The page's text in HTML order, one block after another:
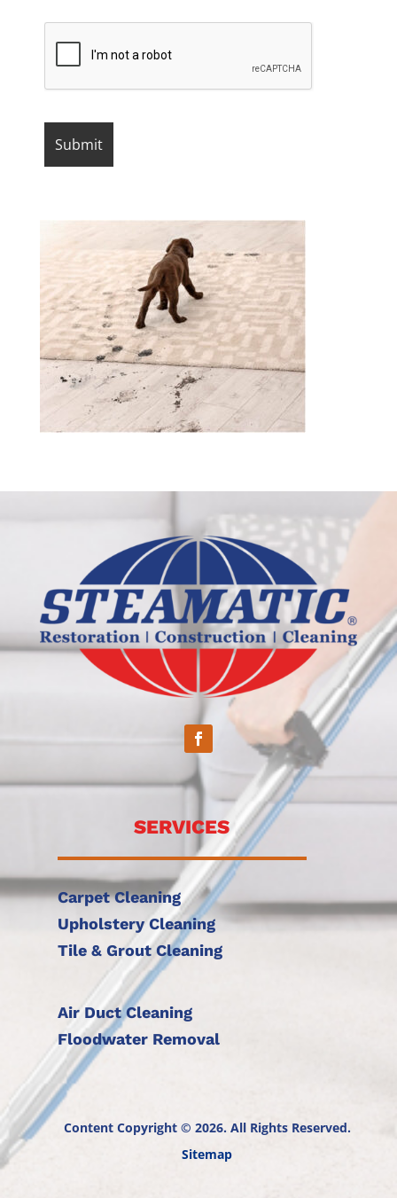
SERVICES
Carpet Cleaning
Upholstery Cleaning
Tile & Grout Cleaning
Air Duct Cleaning
Floodwater Removal
Content Copyright © 2026. All Rights Reserved.
Sitemap